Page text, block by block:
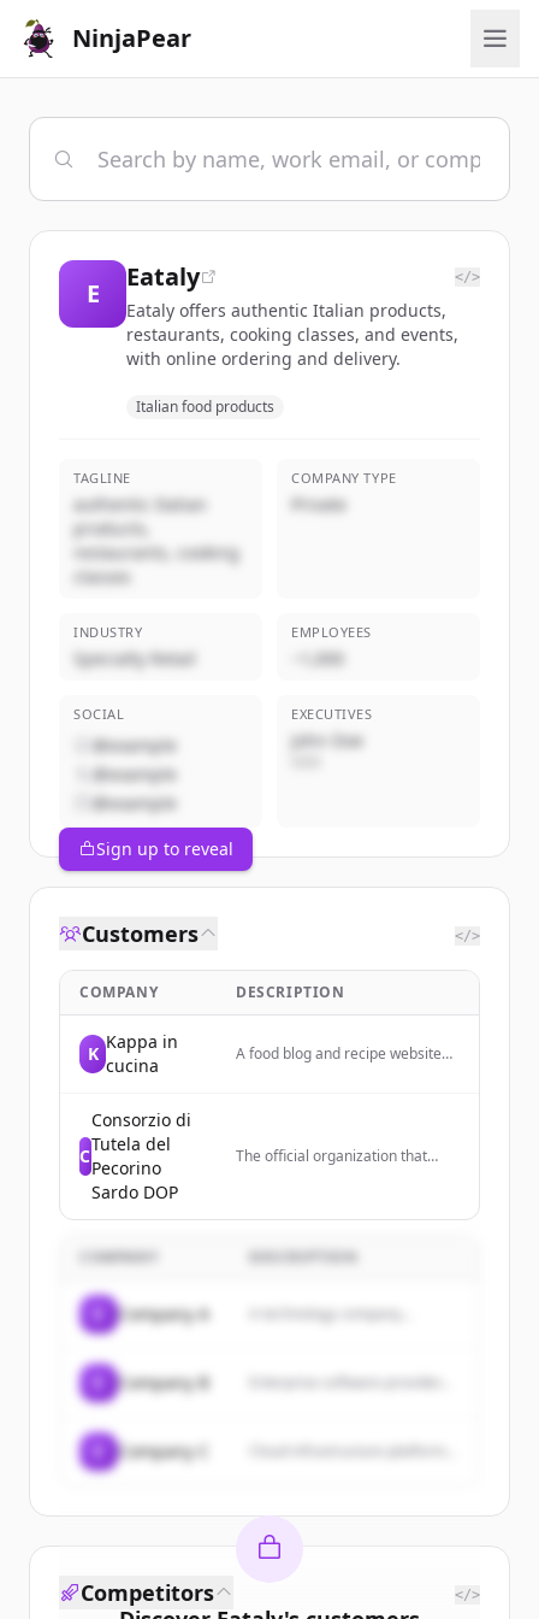
NinjaPear
E
Eataly </>
Eataly offers authentic Italian products,
restaurants, cooking classes, and events,
with online ordering and delivery.
Italian food products
TAGLINE
authentic Italian
products,
restaurants, cooking
classes
COMPANY TYPE
Private
INDUSTRY
Specialty Retail
EMPLOYEES
~1,000
SOCIAL
@example
@example
@example
EXECUTIVES
John Doe
Sign up to reveal
Customers </>
COMPANY DESCRIPTION
K
Kappa in
cucina
A food blog and recipe website
C
Consorzio di
Tutela del
Pecorino
Sardo DOP
The official organization that
COMPANY
Company A A technology company...
Company B
Company C
Competitors </>